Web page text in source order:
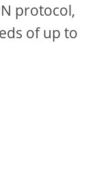
protocol,
of up to